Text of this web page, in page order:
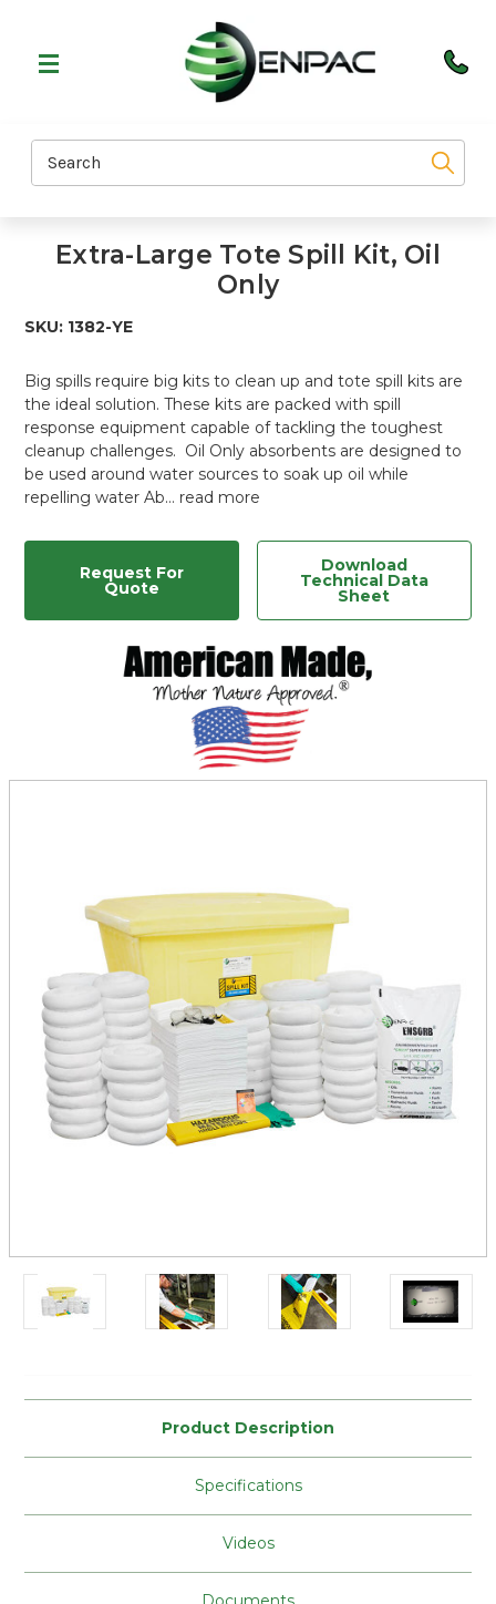
Extra-Large Tote Spill Kit, Oil
Only
SKU: 1382-YE
Big spills require big kits to clean up and tote spill kits are
the ideal solution. These kits are packed with spill
response equipment capable of tackling the toughest
cleanup challenges. Oil Only absorbents are designed to
be used around water sources to soak up oil while
repelling water Ab… read more
Request For
Quote
Download
Technical Data
Sheet
Product Description
Specifications
Videos